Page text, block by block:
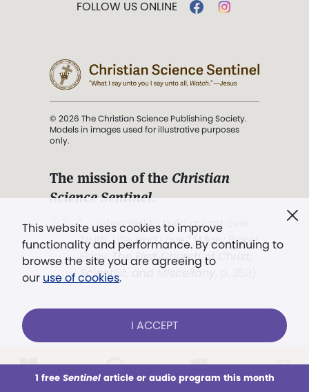
This week All Audio Issues Sections
This website uses cookies to improve
functionality and performance. By continuing to
browse the site you are agreeing to
our use of cookies.
I ACCEPT
1 free Sentinelarticle or audio program this month
FOLLOW US ONLINE
© 2026 The Christian Science Publishing Society.
Models in images used for illustrative purposes
only.
The mission of the Christian
Science Sentinel.
". . . intended to hold guard over
Truth, Life, and Love.” (Mary Baker
Eddy,The First Church of Christ,
Scientist, and Miscellany
Already a subscriber? LOG IN